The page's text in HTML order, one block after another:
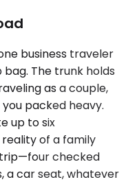
business traveler
The trunk holds
as a couple,
packed heavy.
up to six
of a family
checked
a car seat, whatever